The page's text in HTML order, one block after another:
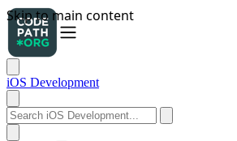
iOS Development